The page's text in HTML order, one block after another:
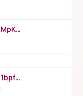
https://www.youtube.com/watch?v=MpKKM0ElCZA
https://www.youtube.com/watch?v=1bpf_sHebLI